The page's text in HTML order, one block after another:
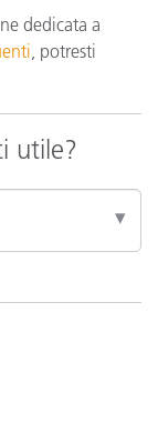
dedicata a
, potresti
utile?